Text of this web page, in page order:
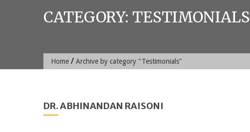
CATEGORY: TESTIMONIALS
Home / Archive by category "Testimonials"
DR. ABHINANDAN RAISONI